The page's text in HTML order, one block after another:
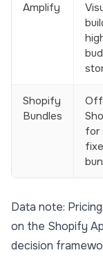
Amplify
Shopify
Bundles
for
Data note:
on the Shopify
decision